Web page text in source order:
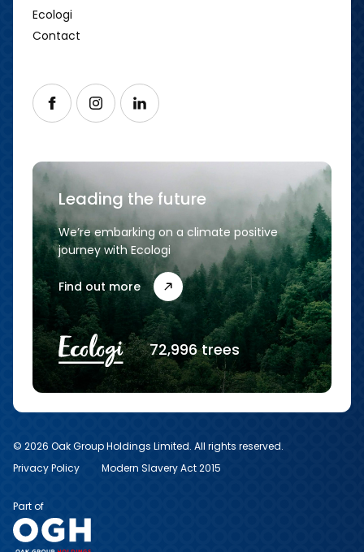
Ecologi
Contact
Follow us on Facebook
Follow us on Instagram
Follow us on LinkedIn
Leading the future
We’re embarking on a climate positive
journey with Ecologi
Find out more
72,996 trees
© 2026 Oak Group Holdings Limited. All rights reserved.
Privacy Policy
Modern Slavery Act 2015
Part of